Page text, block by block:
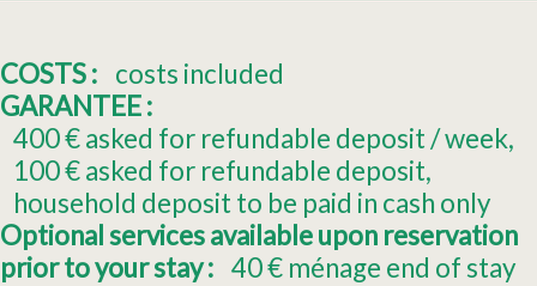
COSTS : costs included
GARANTEE :
400€ asked for refundable deposit / week
100€ asked for refundable deposit
household deposit to be paid in cash only
Optional services available upon reservation
prior to your stay : 40€ ménage end of stay